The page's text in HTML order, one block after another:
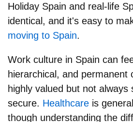
Holiday Spain and real-life
identical, and it's easy to
moving to Spain.
Work culture in Spain can
hierarchical, and permanent
highly valued but not always
secure. Healthcare is
though understanding the